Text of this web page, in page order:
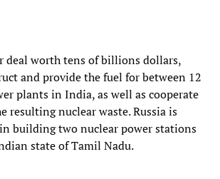
deal worth tens of billions dollars,
and provide the fuel for between 12
plants in India, as well as cooperate
resulting nuclear waste. Russia is
building two nuclear power stations
state of Tamil Nadu.